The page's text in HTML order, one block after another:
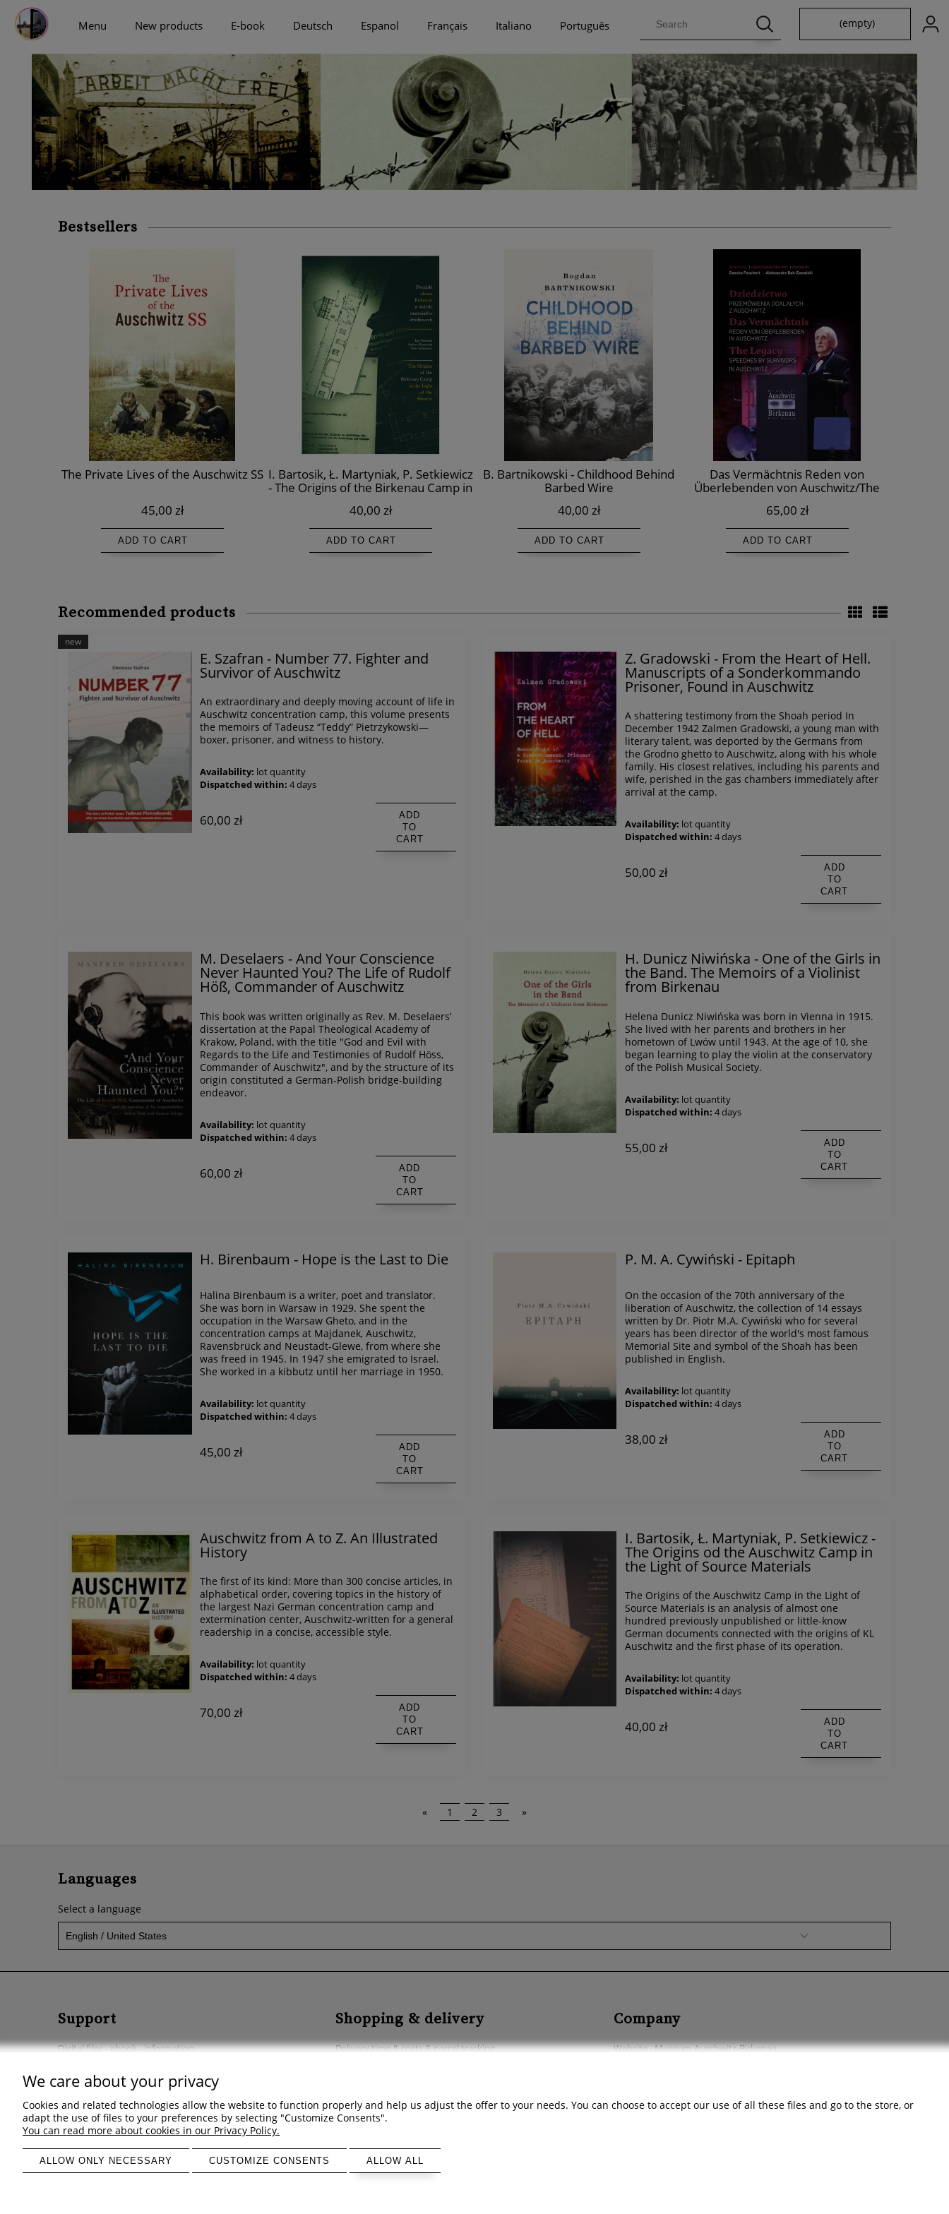
Menu New products E-book Deutsch Espanol Français Italiano Português
more
(empty)
Bestsellers
The Private Lives of the Auschwitz SS
45,00 zł
ADD TO CART
I. Bartosik, Ł. Martyniak, P. Setkiewicz
- The Origins of the Birkenau Camp in
40,00 zł
ADD TO CART
B. Bartnikowski - Childhood Behind
Barbed Wire
40,00 zł
ADD TO CART
Das Vermächtnis Reden von
Überlebenden von Auschwitz/The
Auschwitz/Dziedzictwo.
Przemówienia Ocalałych z Auschwitz
65,00 zł
ADD TO CART
Recommended products
E. Szafran - Number 77. Fighter and
Survivor of Auschwitz
An extraordinary and deeply moving account of life in
Auschwitz concentration camp, this volume presents
the memoirs of Tadeusz “Teddy” Pietrzykowski—
boxer, prisoner, and witness to history.
Availability: lot quantity
Dispatched within: 4 days
60,00 zł
ADD
TO
CART
new
Z. Gradowski - From the Heart of Hell.
Manuscripts of a Sonderkommando
Prisoner, Found in Auschwitz
A shattering testimony from the Shoah period In
December 1942 Zalmen Gradowski, a young man with
literary talent, was deported by the Germans from
the Grodno ghetto to Auschwitz, along with his whole
family. His closest relatives, including his parents and
wife, perished in the gas chambers immediately after
arrival at the camp.
Availability: lot quantity
Dispatched within: 4 days
50,00 zł
ADD
TO
CART
M. Deselaers - And Your Conscience
Never Haunted You? The Life of Rudolf
Höß, Commander of Auschwitz
This book was written originally as Rev. M. Deselaers’
dissertation at the Papal Theological Academy of
Krakow, Poland, with the title "God and Evil with
Regards to the Life and Testimonies of Rudolf Höss,
Commander of Auschwitz", and by the structure of its
origin constituted a German-Polish bridge-building
endeavor.
Availability: lot quantity
Dispatched within: 4 days
60,00 zł
ADD
TO
CART
H. Dunicz Niwińska - One of the Girls in
the Band. The Memoirs of a Violinist
from Birkenau
Helena Dunicz Niwińska was born in Vienna in 1915.
She lived with her parents and brothers in her
hometown of Lwów until 1943. At the age of 10, she
began learning to play the violin at the conservatory
of the Polish Musical Society.
Availability: lot quantity
Dispatched within: 4 days
55,00 zł
ADD
TO
CART
H. Birenbaum - Hope is the Last to Die
Halina Birenbaum is a writer, poet and translator.
She was born in Warsaw in 1929. She spent the
occupation in the Warsaw Gheto, and in the
concentration camps at Majdanek, Auschwitz,
Ravensbrück and Neustadt-Glewe, from where she
was freed in 1945. In 1947 she emigrated to Israel.
She worked in a kibbutz until her marriage in 1950.
Availability: lot quantity
Dispatched within: 4 days
45,00 zł
ADD
TO
CART
P. M. A. Cywiński - Epitaph
On the occasion of the 70th anniversary of the
liberation of Auschwitz, the collection of 14 essays
written by Dr. Piotr M.A. Cywiński who for several
years has been director of the world's most famous
Memorial Site and symbol of the Shoah has been
published in English.
Availability: lot quantity
Dispatched within: 4 days
38,00 zł
ADD
TO
CART
Auschwitz from A to Z. An Illustrated
History
The first of its kind: More than 300 concise articles, in
alphabetical order, covering topics in the history of
the largest Nazi German concentration camp and
extermination center, Auschwitz-written for a general
readership in a concise, accessible style.
Availability: lot quantity
Dispatched within: 4 days
70,00 zł
ADD
TO
CART
I. Bartosik, Ł. Martyniak, P. Setkiewicz -
The Origins od the Auschwitz Camp in
the Light of Source Materials
The Origins of the Auschwitz Camp in the Light of
Source Materials is an analysis of almost one
hundred previously unpublished or little-know
German documents connected with the origins of KL
Auschwitz and the first phase of its operation.
Availability: lot quantity
Dispatched within: 4 days
40,00 zł
ADD
TO
CART
« 1 2 3 »
Languages
Select a language
Support
Digital files - ebook - information
Regulations - Privacy policy - Complaints & returns
Shopping & delivery
Delivery time & costs & parcel tracking
Company
Website - Museum Auschwitz-Birkenau
Contact
We care about your privacy
Cookies and related technologies allow the website to function properly and help us adjust the offer to your needs. You can choose to accept our use of all these files and go to the store, or
adapt the use of files to your preferences by selecting "Customize Consents".
You can read more about cookies in our Privacy Policy.
ALLOW ONLY NECESSARY CUSTOMIZE CONSENTS ALLOW ALL